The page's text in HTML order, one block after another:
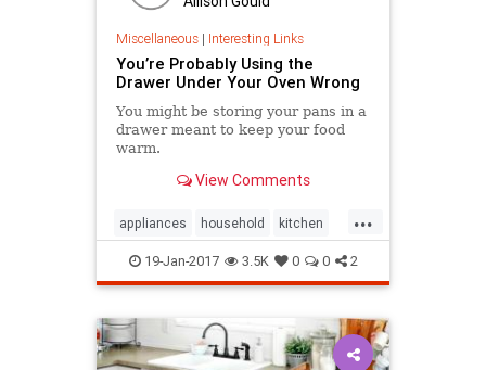
Miscellaneous| Interesting Links
You’re Probably Using the
Drawer Under Your Oven Wrong
You might be storing your pans in a
drawer meant to keep your food
warm.
View Comments
...
appliances household kitchen
kitchenappliances stoves
19-Jan-2017 3.5K 0 0 2